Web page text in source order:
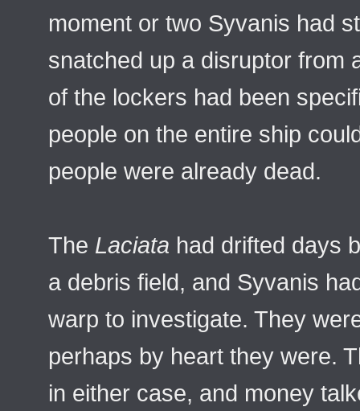
moment or two Syvanis had
snatched up a disruptor from
of the lockers had been
people on the entire ship
people were already dead.
The Laciata had drifted days
a debris field, and Syvanis
warp to investigate. They
perhaps by heart they were.
in either case, and money